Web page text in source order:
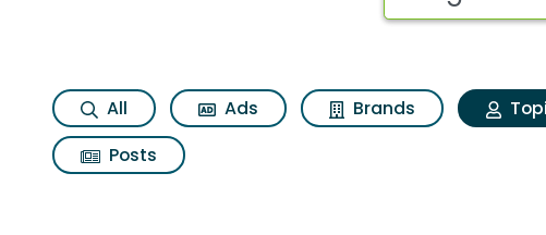
All Ads Brands
Posts